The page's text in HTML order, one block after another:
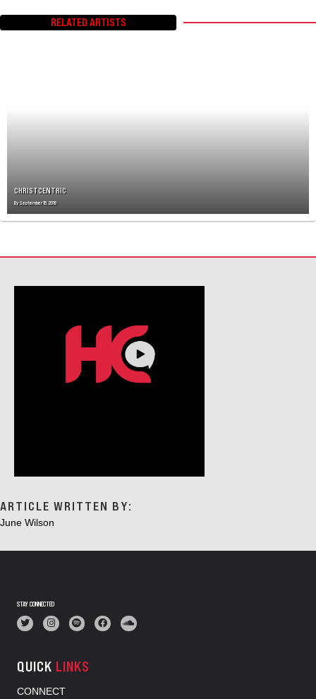
T
S
RELATED ARTISTS
CHRISTCENTRIC
BySeptember 15, 2019
ARTICLE WRITTEN BY:
June Wilson
STAY CONNECTED
QUICK LINKS
CONNECT